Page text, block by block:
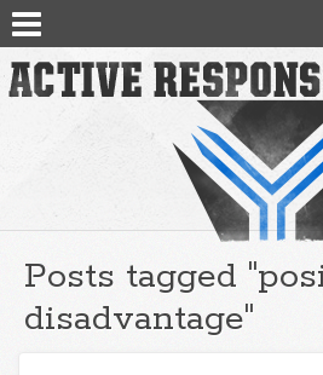
Posts tagged
disadvantage"